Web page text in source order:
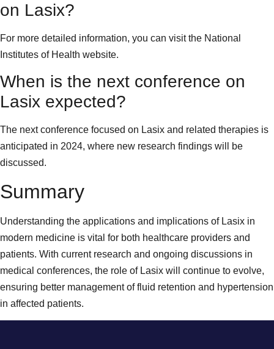
on Lasix?
For more detailed information, you can visit the National
Institutes of Health website.
When is the next conference on
Lasix expected?
The next conference focused on Lasix and related therapies is
anticipated in 2024, where new research findings will be
discussed.
Summary
Understanding the applications and implications of Lasix in
modern medicine is vital for both healthcare providers and
patients. With current research and ongoing discussions in
medical conferences, the role of Lasix will continue to evolve,
ensuring better management of fluid retention and hypertension
in affected patients.